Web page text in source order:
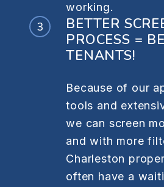
working.
BETTER
PROCESS =
TENANTS!
Because of our
tools and
we can screen
and with more
Charleston
often have a